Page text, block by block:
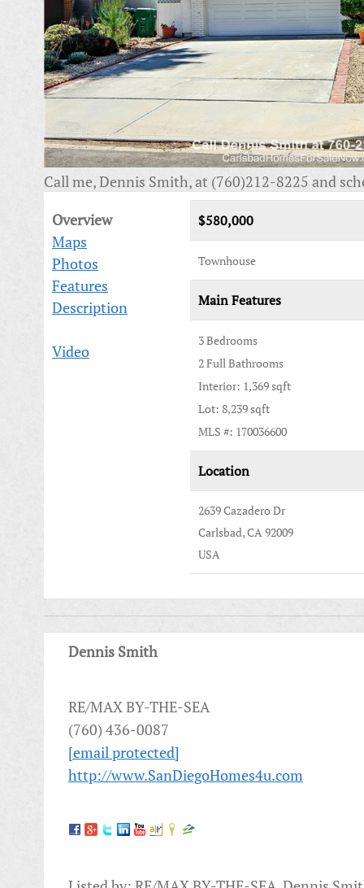
Call me, Dennis Smith, at (760)212-8225 and
Overview
Maps
Photos
Features
Description
Video
$580,000
Townhouse
Main Features
3 Bedrooms
2 Full Bathrooms
Interior: 1,369 sqft
Lot: 8,239 sqft
MLS #: 170036600
Location
2639 Cazadero Dr
Carlsbad, CA 92009
USA
Dennis Smith
RE/MAX BY-THE-SEA
(760) 436-0087
[email protected]
http://www.SanDiegoHomes4u.com